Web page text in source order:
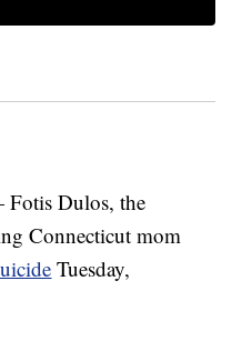
Dulos, the
Connecticut mom
Tuesday,